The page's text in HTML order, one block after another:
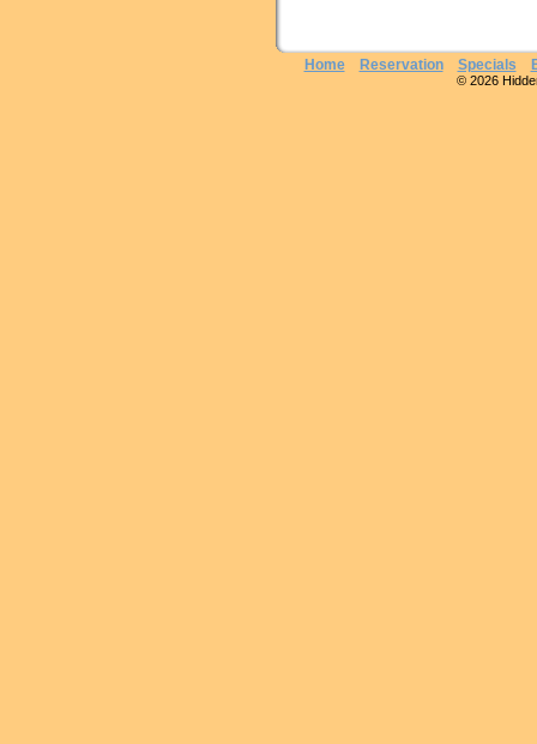
Home Reservation Specials
© 2026